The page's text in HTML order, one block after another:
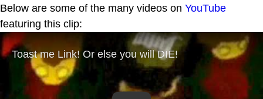
Below are some of the many videos on YouTube
featuring this clip: